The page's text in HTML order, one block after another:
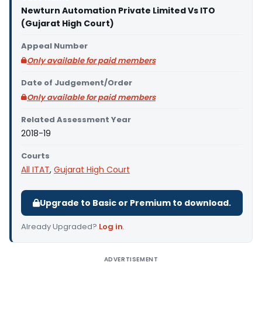
Newturn Automation Private Limited Vs ITO
(Gujarat High Court)
Appeal Number
Only available for paid members
Date of Judgement/Order
Only available for paid members
Related Assessment Year
2018-19
Courts
All ITAT, Gujarat High Court
Upgrade to Basic or Premium to download.
Already Upgraded? Log in.
ADVERTISEMENT